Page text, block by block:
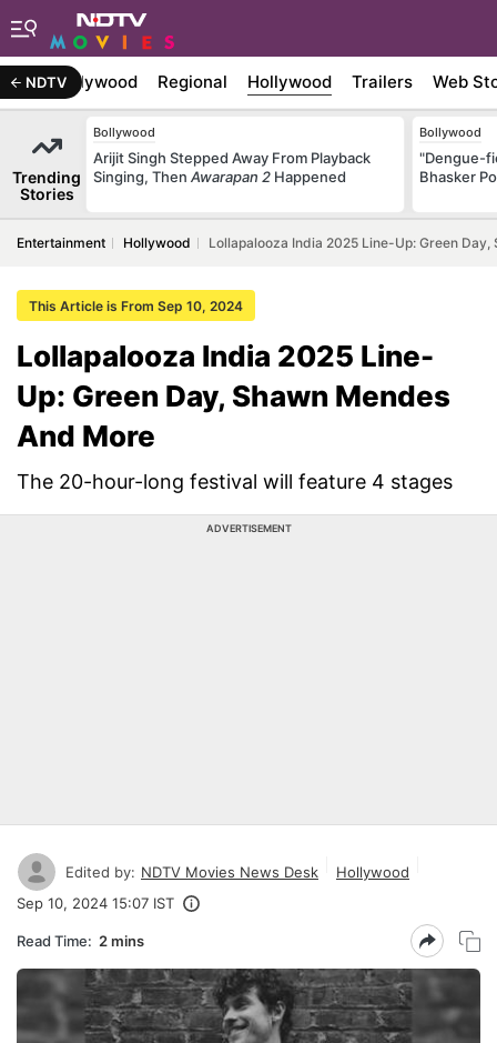
NDTVBollywood Regional Hollywood Trailers Web
Trending
Stories
Bollywood
Arijit Singh Stepped Away From Playback
Singing, Then Awarapan 2 Happened
Bollywood
"Dengue-
Bhasker
Entertainment Hollywood Lollapalooza India 2025 Line-Up: Green
This Article is From Sep 10, 2024
Lollapalooza India 2025 Line-
Up: Green Day, Shawn Mendes
And More
The 20-hour-long festival will feature 4 stages
ADVERTISEMENT
Edited by: NDTV Movies News Desk
Hollywood
Sep 10, 2024 15:07 IST
Read Time: 2 mins